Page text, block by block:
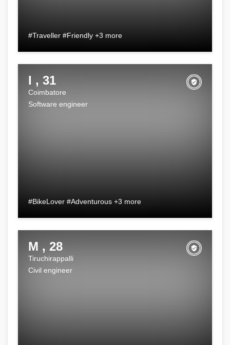
#Traveller #Friendly +3 more
I , 31
Coimbatore
Software engineer
#BikeLover #Adventurous +3 more
M , 28
Tiruchirappalli
Civil engineer